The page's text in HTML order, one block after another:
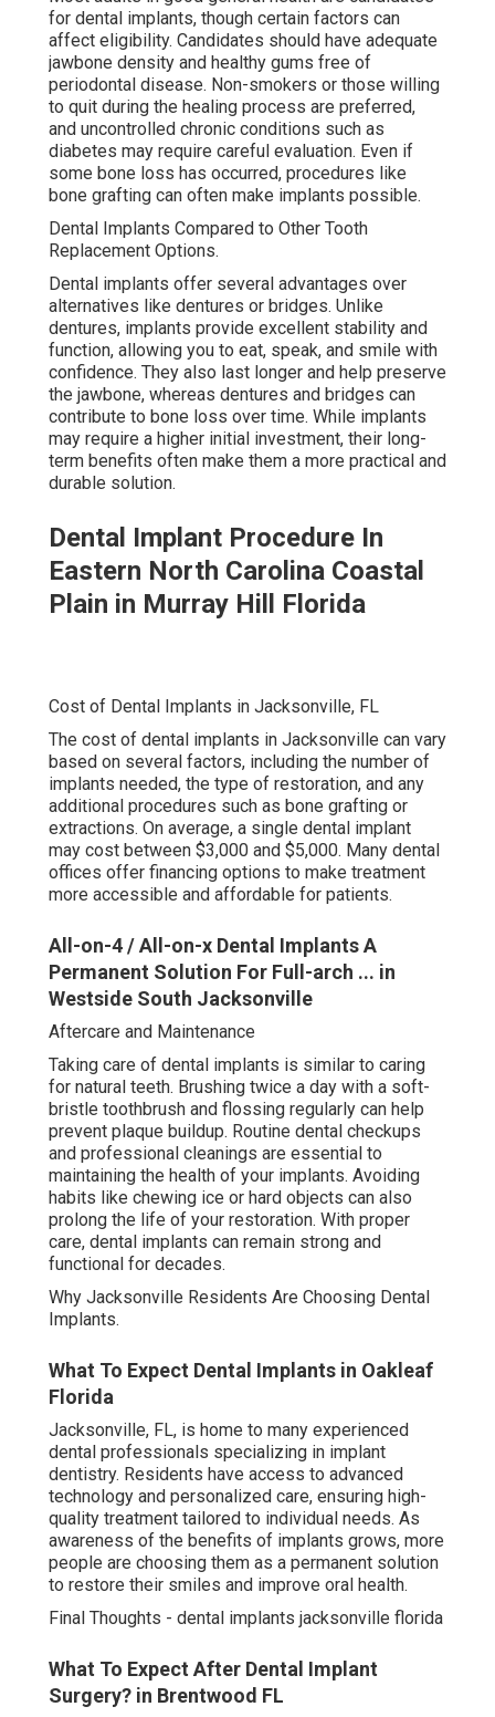
for dental implants, though certain factors can
affect eligibility. Candidates should have adequate
jawbone density and healthy gums free of
periodontal disease. Non-smokers or those willing
to quit during the healing process are preferred,
and uncontrolled chronic conditions such as
diabetes may require careful evaluation. Even if
some bone loss has occurred, procedures like
bone grafting can often make implants possible.
Dental Implants Compared to Other Tooth
Replacement Options.
Dental implants offer several advantages over
alternatives like dentures or bridges. Unlike
dentures, implants provide excellent stability and
function, allowing you to eat, speak, and smile with
confidence. They also last longer and help preserve
the jawbone, whereas dentures and bridges can
contribute to bone loss over time. While implants
may require a higher initial investment, their long-
term benefits often make them a more practical and
durable solution.
Dental Implant Procedure In
Eastern North Carolina Coastal
Plain in Murray Hill Florida
Cost of Dental Implants in Jacksonville, FL
The cost of dental implants in Jacksonville can vary
based on several factors, including the number of
implants needed, the type of restoration, and any
additional procedures such as bone grafting or
extractions. On average, a single dental implant
may cost between $3,000 and $5,000. Many dental
offices offer financing options to make treatment
more accessible and affordable for patients.
All-on-4 / All-on-x Dental Implants A
Permanent Solution For Full-arch ... in
Westside South Jacksonville
Aftercare and Maintenance
Taking care of dental implants is similar to caring
for natural teeth. Brushing twice a day with a soft-
bristle toothbrush and flossing regularly can help
prevent plaque buildup. Routine dental checkups
and professional cleanings are essential to
maintaining the health of your implants. Avoiding
habits like chewing ice or hard objects can also
prolong the life of your restoration. With proper
care, dental implants can remain strong and
functional for decades.
Why Jacksonville Residents Are Choosing Dental
Implants.
What To Expect Dental Implants in Oakleaf
Florida
Jacksonville, FL, is home to many experienced
dental professionals specializing in implant
dentistry. Residents have access to advanced
technology and personalized care, ensuring high-
quality treatment tailored to individual needs. As
awareness of the benefits of implants grows, more
people are choosing them as a permanent solution
to restore their smiles and improve oral health.
Final Thoughts - dental implants jacksonville florida
What To Expect After Dental Implant
Surgery? in Brentwood FL